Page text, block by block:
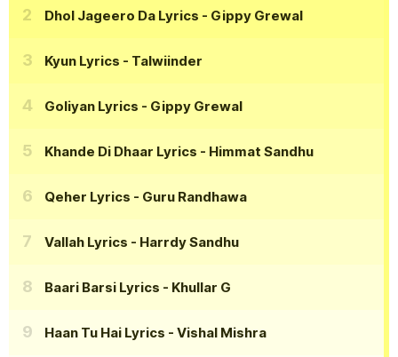
Dhol Jageero Da Lyrics - Gippy Grewal
Kyun Lyrics - Talwiinder
Goliyan Lyrics - Gippy Grewal
Khande Di Dhaar Lyrics - Himmat Sandhu
Qeher Lyrics - Guru Randhawa
Vallah Lyrics - Harrdy Sandhu
Baari Barsi Lyrics - Khullar G
Haan Tu Hai Lyrics - Vishal Mishra